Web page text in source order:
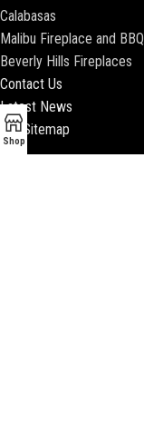
Calabasas
Malibu Fireplace and BBQ
Beverly Hills Fireplaces
Contact Us
Latest News
Our Sitemap
Shop